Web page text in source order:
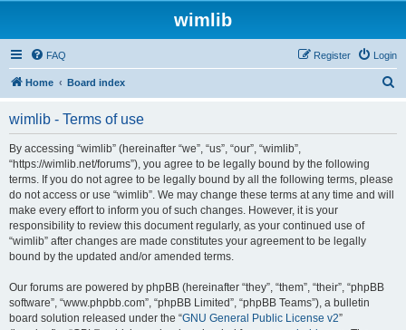
wimlib
FAQ Login
Register
Home Board index
wimlib - Terms of use
By accessing “wimlib” (hereinafter “we”, “us”, “our”, “wimlib”,
“https://wimlib.net/forums”), you agree to be legally bound by the following
terms. If you do not agree to be legally bound by all the following terms, please
do not access or use “wimlib”. We may change these terms at any time and will
make every effort to inform you of such changes. However, it is your
responsibility to review this document regularly, as your continued use of
“wimlib” after changes are made constitutes your agreement to be legally
bound by the updated and/or amended terms.
Our forums are powered by phpBB (hereinafter “they”, “them”, “their”, “phpBB
software”, “www.phpbb.com”, “phpBB Limited”, “phpBB Teams”), a bulletin
board solution released under the “GNU General Public License v2”